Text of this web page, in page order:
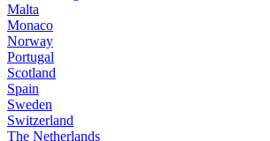
Malta
Monaco
Norway
Portugal
Scotland
Spain
Sweden
Switzerland
The Netherlands